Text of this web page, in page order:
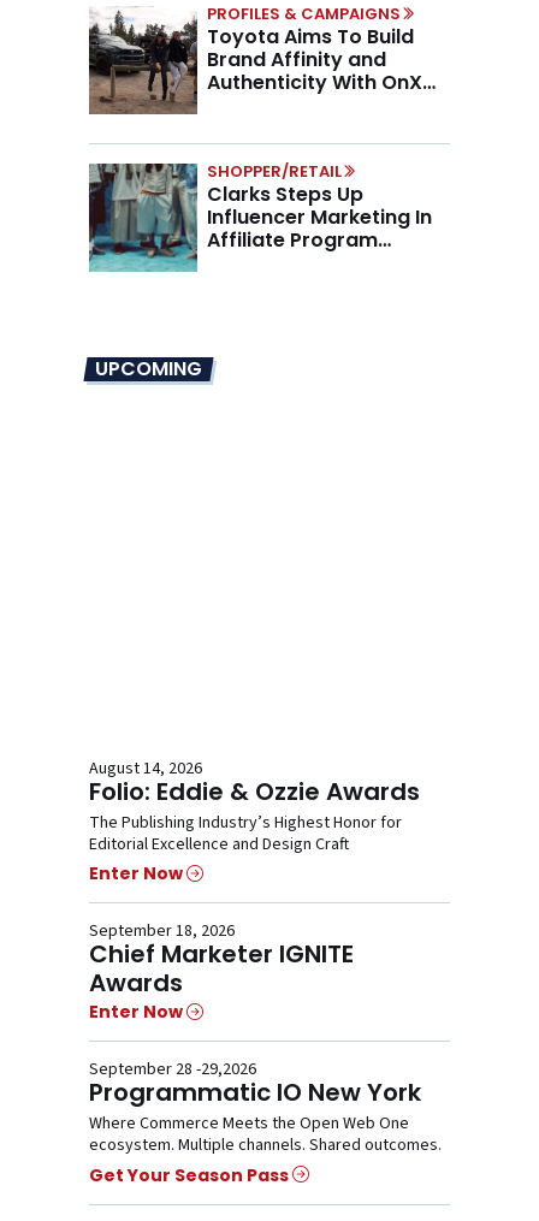
PROFILES & CAMPAIGNS
Toyota Aims To Build
Brand Affinity and
Authenticity With OnX
SHOPPER/RETAIL
Clarks Steps Up
Influencer Marketing In
Affiliate Program
UPCOMING
August 14, 2026
Folio: Eddie & Ozzie Awards
The Publishing Industry’s Highest Honor for
Editorial Excellence and Design Craft
Enter Now
September 18, 2026
Chief Marketer IGNITE
Awards
Enter Now
September 28 -29,2026
Programmatic IO New York
Where Commerce Meets the Open Web One
ecosystem. Multiple channels. Shared outcomes.
Get Your Season Pass